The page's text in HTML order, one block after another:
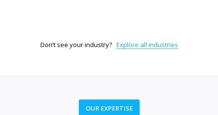
Don’t see your industry? Explore all industries
OUR EXPERTISE